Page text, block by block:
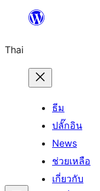
ยัง
เนื้อหา
Thai
ธีม
ปลั๊กอิน
News
ช่วยเหลือ
เกี่ยวกับ